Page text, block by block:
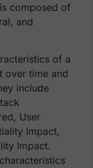
composed of
and
of a
over time and
include
User
Impact,
Impact.